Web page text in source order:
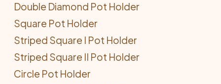
Double Diamond Pot Holder
Square Pot Holder
Striped Square I Pot Holder
Striped Square II Pot Holder
Circle Pot Holder